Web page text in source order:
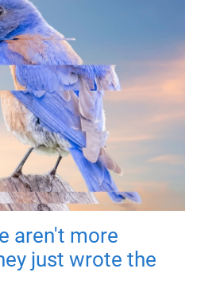
aren't more
just wrote the